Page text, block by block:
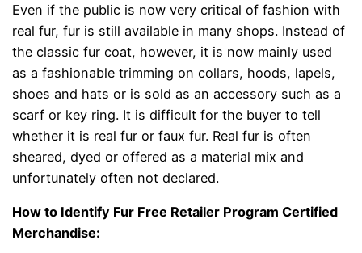
Even if the public is now very critical of fashion with
real fur, fur is still available in many shops. Instead of
the classic fur coat, however, it is now mainly used
as a fashionable trimming on collars, hoods, lapels,
shoes and hats or is sold as an accessory such as a
scarf or key ring. It is difficult for the buyer to tell
whether it is real fur or faux fur. Real fur is often
sheared, dyed or offered as a material mix and
unfortunately often not declared.
How to Identify Fur Free Retailer Program Certified
Merchandise: